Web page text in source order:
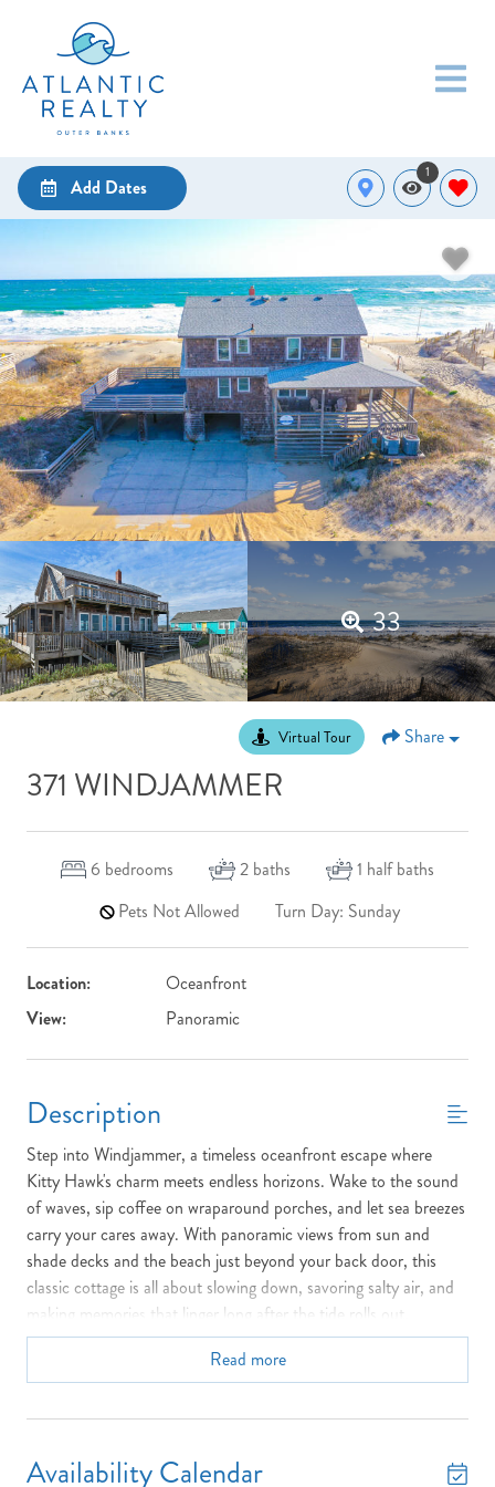
Add Dates
1
33
Virtual Tour Share
371 WINDJAMMER
6 bedrooms 2 baths 1 half baths
Pets Not Allowed
Turn Day: Sunday
Location:
Oceanfront
View:
Panoramic
Description
Step into Windjammer, a timeless oceanfront escape where
Kitty Hawk's charm meets endless horizons. Wake to the sound
of waves, sip coffee on wraparound porches, and let sea breezes
carry your cares away. With panoramic views from sun and
shade decks and the beach just beyond your back door, this
classic cottage is all about slowing down, savoring salty air, and
making memories that linger long after the tide rolls out.
1 King Bedroom, 1 Queen Bedroom, 1 Full Bedroom,
1 Bedroom with Twin Bed & 1 Bunkbed Set, Full Bathroom with
Middle Floor:Living Room, Dining Room (table seats 8),
Read more
Availability Calendar